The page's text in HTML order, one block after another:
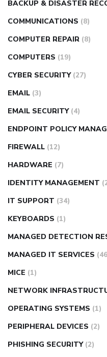
BACKUP & DISASTER
COMMUNICATIONS (8)
COMPUTER REPAIR (8)
COMPUTERS (19)
CYBER SECURITY (27)
EMAIL (3)
EMAIL SECURITY (4)
ENDPOINT POLICY
FIREWALL (12)
HARDWARE (7)
IDENTITY MANAGEMENT
IT SUPPORT (34)
KEYBOARDS (1)
MANAGED DETECTION
MANAGED IT SERVICES
MICE (1)
NETWORK
OPERATING SYSTEMS (1)
PERIPHERAL DEVICES (2)
PHISHING SECURITY (2)